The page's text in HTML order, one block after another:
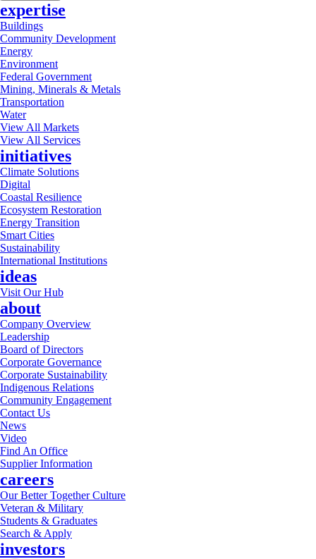
expertise
Buildings
Community Development
Energy
Environment
Federal Government
Mining, Minerals & Metals
Transportation
Water
View All Markets
View All Services
initiatives
Climate Solutions
Digital
Coastal Resilience
Ecosystem Restoration
Energy Transition
Smart Cities
Sustainability
International Institutions
ideas
Visit Our Hub
about
Company Overview
Leadership
Board of Directors
Corporate Governance
Corporate Sustainability
Indigenous Relations
Community Engagement
Contact Us
News
Video
Find An Office
Supplier Information
careers
Our Better Together Culture
Veteran & Military
Students & Graduates
Search & Apply
investors